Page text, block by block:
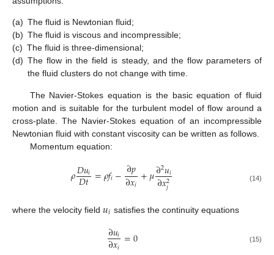
(a) The fluid is Newtonian fluid;
(b) The fluid is viscous and incompressible;
(c) The fluid is three-dimensional;
(d) The flow in the field is steady, and the flow parameters of
the fluid clusters do not change with time.
The Navier-Stokes equation is the basic equation of fluid
motion and is suitable for the turbulent model of flow around a
cross-plate. The Navier-Stokes equation of an incompressible
Newtonian fluid with constant viscosity can be written as follows.
Momentum equation:
𝜌𝐷𝑢𝑖
𝐷𝑡=𝜌𝑓𝑖−∂𝑝
∂𝑥𝑖+𝜇∂2𝑢𝑖
∂𝑥2
𝑗 (14)
where the velocity field 𝑢𝑖 satisfies the continuity equations
∂𝑢𝑖
∂𝑥𝑖 =0 (15)